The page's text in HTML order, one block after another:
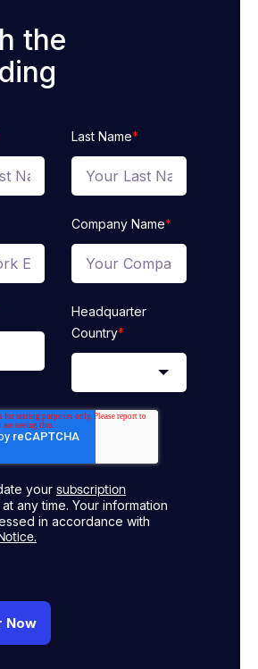
the
Last Name*
Company Name*
Headquarter
Country*
your subscription
at any time. Your information
in accordance with
Now